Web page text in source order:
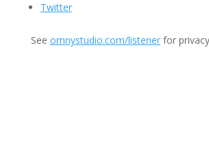
Twitter
See omnystudio.com/listenerfor